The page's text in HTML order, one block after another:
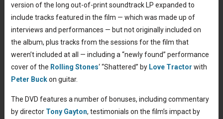
version of the long out-of-print soundtrack LP expanded to
include tracks featured in the film — which was made up of
interviews and performances — but not originally included on
the album, plus tracks from the sessions for the film that
weren’t included at all — including a “newly found” performance
cover of the Rolling Stones‘ “Shattered” by Love Tractor with
Peter Buckon guitar.
The DVD features a number of bonuses, including commentary
by director Tony Gayton, testimonials on the film’s impact by